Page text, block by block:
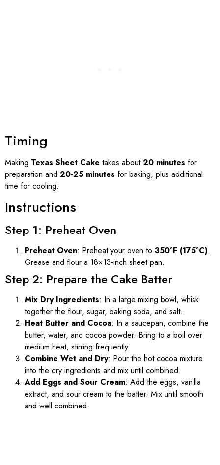
Timing
Making Texas Sheet Cake takes about20 minutes for
preparation and 20-25 minutes for baking, plus additional
time for cooling.
Instructions
Step 1: Preheat Oven
Preheat Oven: Preheat your oven to 350°F (175°C).
Grease and flour a 18×13-inch sheet pan.
Step 2: Prepare the Cake Batter
Mix Dry Ingredients: In a large mixing bowl, whisk
together the flour, sugar, baking soda, and salt.
Heat Butter and Cocoa: In a saucepan, combine the
butter, water, and cocoa powder. Bring to a boil over
medium heat, stirring frequently.
Combine Wet and Dry: Pour the hot cocoa mixture
into the dry ingredients and mix until combined.
Add Eggs and Sour Cream: Add the eggs, vanilla
extract, and sour cream to the batter. Mix until smooth
and well combined.